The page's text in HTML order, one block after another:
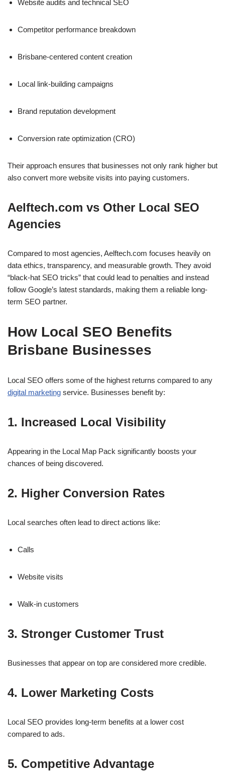
Website audits and technical SEO
Competitor performance breakdown
Brisbane-centered content creation
Local link-building campaigns
Brand reputation development
Conversion rate optimization (CRO)
Their approach ensures that businesses not only rank higher but
also convert more website visits into paying customers.
Aelftech.com vs Other Local SEO
Agencies
Compared to most agencies, Aelftech.com focuses heavily on
data ethics, transparency, and measurable growth. They avoid
“black-hat SEO tricks” that could lead to penalties and instead
follow Google’s latest standards, making them a reliable long-
term SEO partner.
How Local SEO Benefits
Brisbane Businesses
Local SEO offers some of the highest returns compared to any
digital marketing service. Businesses benefit by:
1. Increased Local Visibility
Appearing in the Local Map Pack significantly boosts your
chances of being discovered.
2. Higher Conversion Rates
Local searches often lead to direct actions like:
Calls
Website visits
Walk-in customers
3. Stronger Customer Trust
Businesses that appear on top are considered more credible.
4. Lower Marketing Costs
Local SEO provides long-term benefits at a lower cost
compared to ads.
5. Competitive Advantage